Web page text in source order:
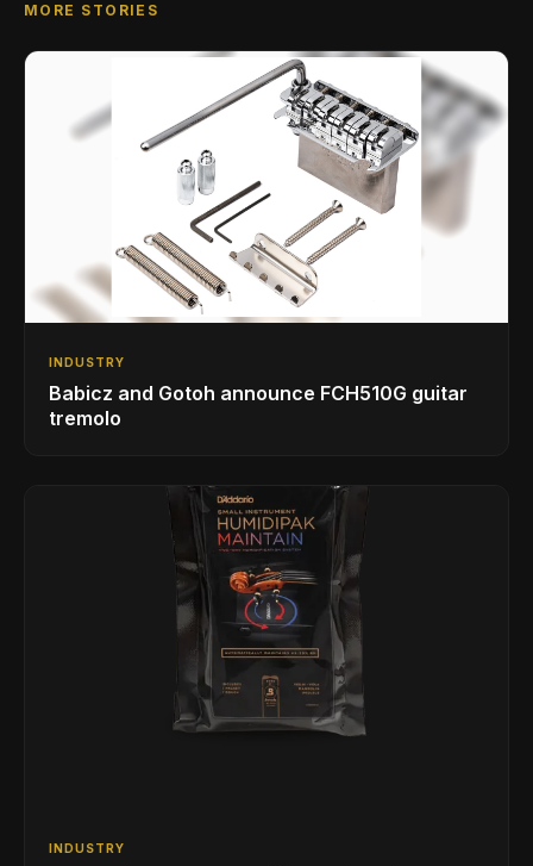
MORE STORIES
INDUSTRY
Babicz and Gotoh announce FCH510G guitar
tremolo
INDUSTRY